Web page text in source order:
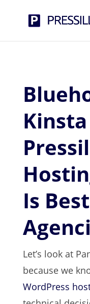
Is
Let’s look at
because we
WordPress